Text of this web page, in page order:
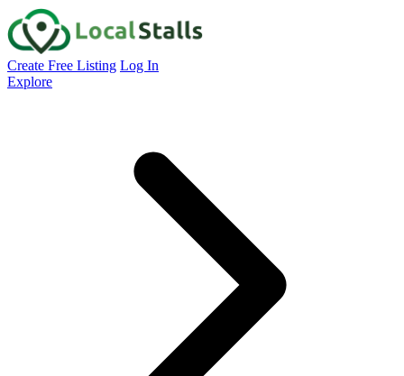
Create Free Listing Log In
Explore